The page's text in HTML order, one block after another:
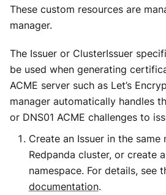
These custom resources are
manager.
The Issuer or ClusterIssuer
be used when generating
ACME server such as Let’s
manager automatically handles
or DNS01 ACME challenges to
Create an Issuer in the same
Redpanda cluster, or create
namespace. For details, see
documentation.